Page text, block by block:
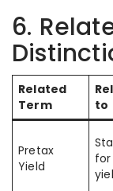
6.
Related
Term
to
Pretax
Yield